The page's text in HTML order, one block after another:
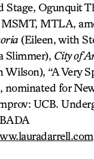
Stage, Ogunquit
MSMT, MTLA,
(Eileen, with
Slimmer), City of
“A Very
nominated for
UCB.